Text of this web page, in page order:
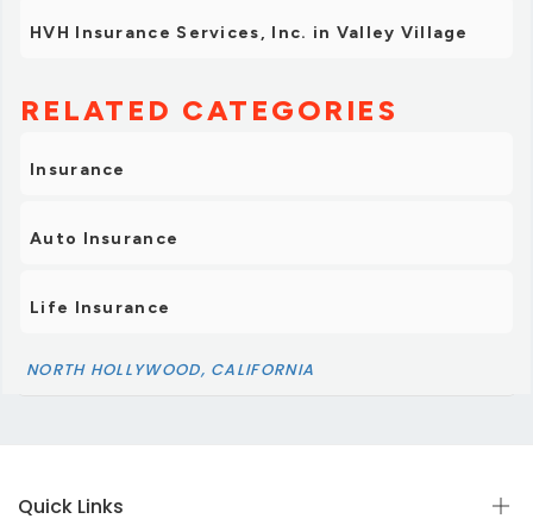
HVH Insurance Services, Inc. in Valley Village
RELATED CATEGORIES
Insurance
Auto Insurance
Life Insurance
NORTH HOLLYWOOD, CALIFORNIA
Quick Links